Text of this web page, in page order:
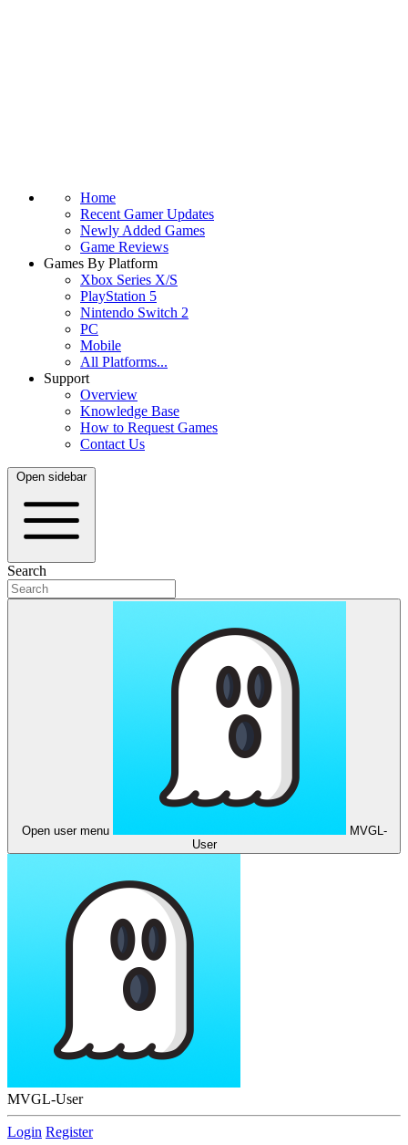
Home
Recent Gamer Updates
Newly Added Games
Game Reviews
Games By Platform
Xbox Series X/S
PlayStation 5
Nintendo Switch 2
PC
Mobile
All Platforms...
Support
Overview
Knowledge Base
How to Request Games
Contact Us
Open sidebar
Search
Open user menu
MVGL-
User
MVGL-User
Login Register